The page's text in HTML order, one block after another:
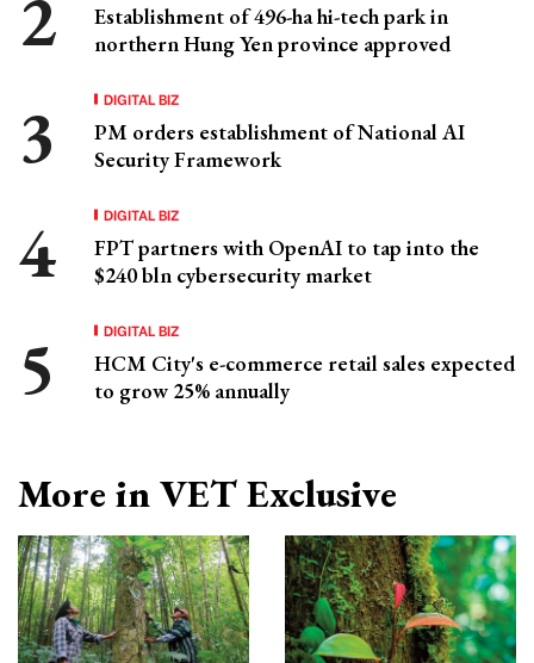
Establishment of 496-ha hi-tech park in
northern Hung Yen province approved
DIGITAL BIZ
PM orders establishment of National AI
Security Framework
DIGITAL BIZ
FPT partners with OpenAI to tap into the
$240 bln cybersecurity market
DIGITAL BIZ
HCM City's e-commerce retail sales expected
to grow 25% annually
More in VET Exclusive